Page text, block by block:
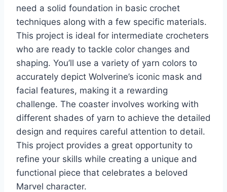
need a solid foundation in basic crochet
techniques along with a few specific materials.
This project is ideal for intermediate crocheters
who are ready to tackle color changes and
shaping. You’ll use a variety of yarn colors to
accurately depict Wolverine’s iconic mask and
facial features, making it a rewarding
challenge. The coaster involves working with
different shades of yarn to achieve the detailed
design and requires careful attention to detail.
This project provides a great opportunity to
refine your skills while creating a unique and
functional piece that celebrates a beloved
Marvel character.